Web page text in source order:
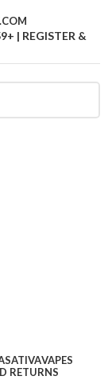
| REGISTER &
SATIVAVAPES
RETURNS